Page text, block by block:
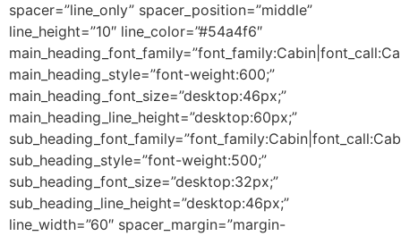
spacer=”line_only” spacer_position=”middle”
line_height=”10″ line_color=”#54a4f6″
main_heading_style=”font-weight:600;”
main_heading_font_size=”desktop:46px;”
main_heading_line_height=”desktop:60px;”
sub_heading_style=”font-weight:500;”
sub_heading_font_size=”desktop:32px;”
sub_heading_line_height=”desktop:46px;”
line_width=”60″ spacer_margin=”margin-